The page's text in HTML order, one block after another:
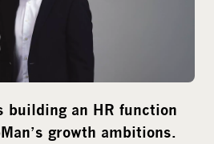
building an HR function
growth ambitions.